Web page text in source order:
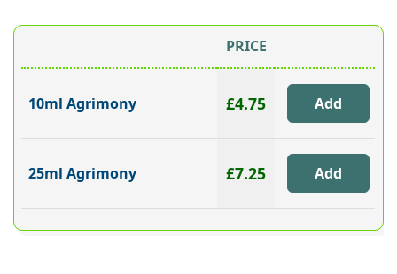
PRICE
10ml Agrimony £4.75
25ml Agrimony £7.25